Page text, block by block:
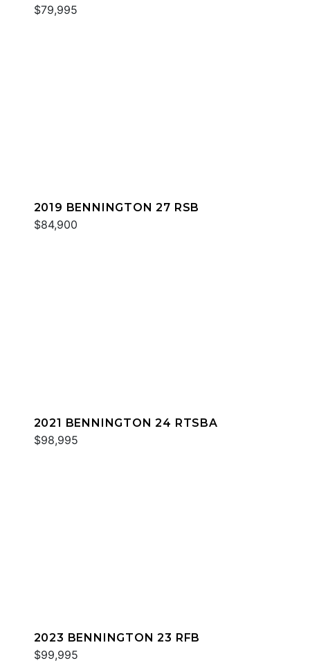
$79,995
2019 BENNINGTON 27 RSB
$84,900
2021 BENNINGTON 24 RTSBA
$98,995
2023 BENNINGTON 23 RFB
$99,995